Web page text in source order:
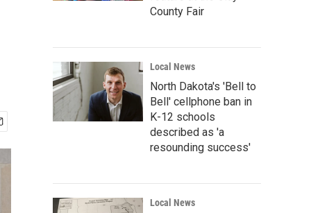
County Fair
Local News
North Dakota's 'Bell to
Bell' cellphone ban in
K-12 schools
described as 'a
resounding success'
Local News